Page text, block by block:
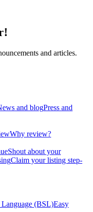
and articles.
and blogPress and
Why review?
Shout about your
Claim your listing step-
(BSL)Easy